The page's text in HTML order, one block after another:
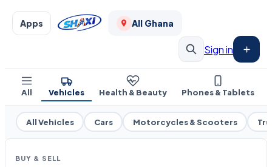
Apps All Ghana
Sign in
All Vehicles Health & Beauty Phones & Tablets
All Vehicles Cars Motorcycles & Scooters
BUY & SELL